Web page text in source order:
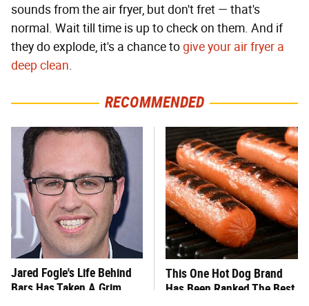
sounds from the air fryer, but don't fret — that's
normal. Wait till time is up to check on them. And if
they do explode, it's a chance togive your air fryer a
deep clean.
RECOMMENDED
Jared Fogle's Life Behind
Bars Has Taken A Grim
This One Hot Dog Brand
Has Been Ranked The Best